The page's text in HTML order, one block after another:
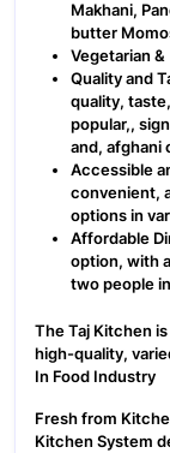
Makhani,
butter
Vegetarian
Quality and
quality,
popular,,
and, afghani
Accessible
convenient,
options in
Affordable
option, with
two people
The Taj Kitchen
high-quality,
In Food Industry
Fresh from
Kitchen System